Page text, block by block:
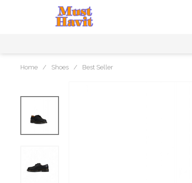
Home / Shoes / Best Seller